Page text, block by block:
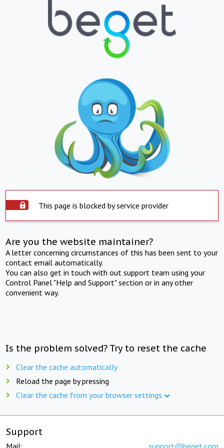
This page is blocked by service provider
Are you the website maintainer?
A letter concerning circumstances of this has been sent to your
contact email automatically.
You can also get in touch with out support team using your
Control Panel "Help and Support" section or in any other
convenient way.
Is the problem solved? Try to reset the cache
Clear the cache automatically
Reload the page by pressing
Clear the cache from your browser settings
Support
Mail: support@beget.com